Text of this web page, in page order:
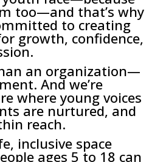
too—and that’s why
to creating
growth, confidence,
an organization—
And we’re
where young voices
are nurtured, and
reach.
inclusive space
ages 5 to 18 can